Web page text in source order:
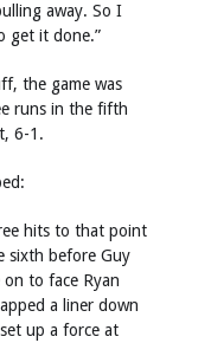
away. So I
get it done.”
the game was
runs in the fifth
6-1.
hits to that point
sixth before Guy
to face Ryan
a liner down
up a force at